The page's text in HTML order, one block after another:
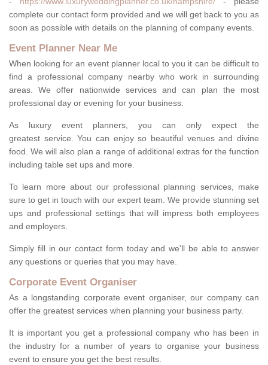
complete our contact form provided and we will get back to you as
soon as possible with details on the planning of company events.
Event Planner Near Me
When looking for an event planner local to you it can be difficult to
find a professional company nearby who work in surrounding
areas. We offer nationwide services and can plan the most
professional day or evening for your business.
As luxury event planners, you can only expect the
greatest service. You can enjoy so beautiful venues and divine
food. We will also plan a range of additional extras for the function
including table set ups and more.
To learn more about our professional planning services, make
sure to get in touch with our expert team. We provide stunning set
ups and professional settings that will impress both employees
and employers.
Simply fill in our contact form today and we'll be able to answer
any questions or queries that you may have.
Corporate Event Organiser
As a longstanding corporate event organiser, our company can
offer the greatest services when planning your business party.
It is important you get a professional company who has been in
the industry for a number of years to organise your business
event to ensure you get the best results.